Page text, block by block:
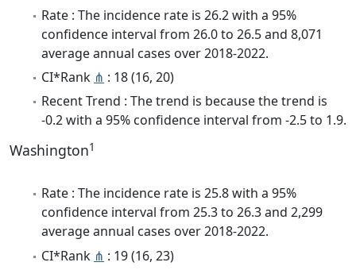
Rate : The incidence rate is 26.2 with a 95%
confidence interval from 26.0 to 26.5 and 8,071
average annual cases over 2018-2022.
CI*Rank ⋔ : 18 (16, 20)
Recent Trend : The trend is because the trend is
-0.2 with a 95% confidence interval from -2.5 to 1.9.
Washington1
Rate : The incidence rate is 25.8 with a 95%
confidence interval from 25.3 to 26.3 and 2,299
average annual cases over 2018-2022.
CI*Rank ⋔ : 19 (16, 23)